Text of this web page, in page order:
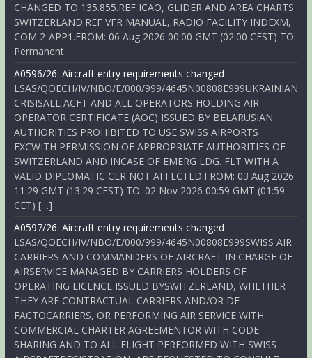
CHANGED TO 135.855.REF ICAO, GLIDER AND AREA CHARTS
SWITZERLAND.REF VFR MANUAL, RADIO FACILITY INDEXM,
COM 2-APP1.FROM: 06 Aug 2026 00:00 GMT (02:00 CEST) TO:
Permanent
A0596/26: Aircraft entry requirements changed
LSAS/QOECH/IV/NBO/E/000/999/4645N00808E999UKRAINIAN
CRISISALL ACFT AND ALL OPERATORS HOLDING AIR
OPERATOR CERTIFICATE (AOC) ISSUED BY BELARUSIAN
AUTHORITIES PROHIBITED TO USE SWISS AIRPORTS
EXCWITH PERMISSION OF APPROPRIATE AUTHORITIES OF
SWITZERLAND AND INCASE OF EMERG LDG. FLT WITH A
VALID DIPLOMATIC CLR NOT AFFECTED.FROM: 03 Aug 2026
11:29 GMT (13:29 CEST) TO: 02 Nov 2026 00:59 GMT (01:59
CET) […]
A0597/26: Aircraft entry requirements changed
LSAS/QOECH/IV/NBO/E/000/999/4645N00808E999SWISS AIR
CARRIERS AND COMMANDERS OF AIRCRAFT IN CHARGE OF
AIRSERVICE MANAGED BY CARRIERS HOLDERS OF
OPERATING LICENCE ISSUED BYSWITZERLAND, WHETHER
THEY ARE CONTRACTUAL CARRIERS AND/OR DE
FACTOCARRIERS, OR PERFORMING AIR SERVICE WITH
COMMERCIAL CHARTER AGREEMENTOR WITH CODE
SHARING AND TO ALL FLIGHT PERFORMED WITH SWISS